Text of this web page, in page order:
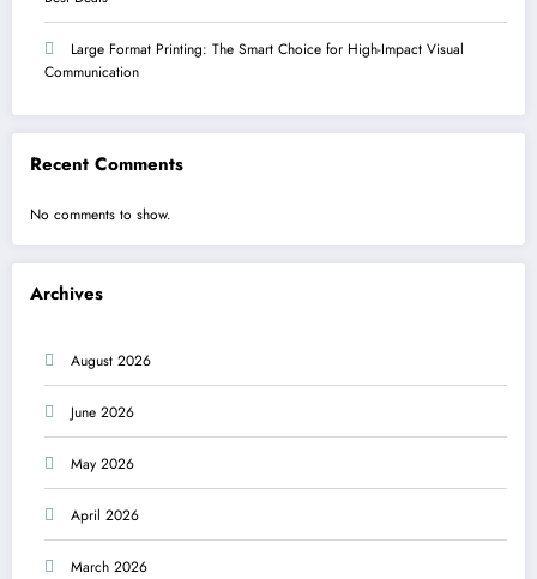
Large Format Printing: The Smart Choice for High-Impact Visual
Communication
Recent Comments
No comments to show.
Archives
August 2026
June 2026
May 2026
April 2026
March 2026